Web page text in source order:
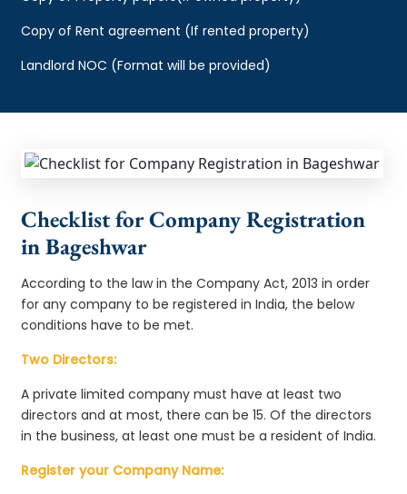
Copy of Rent agreement (If rented property)
Landlord NOC (Format will be provided)
Checklist for Company Registration
in Bageshwar
According to the law in the Company Act, 2013 in order
for any company to be registered in India, the below
conditions have to be met.
Two Directors:
A private limited company must have at least two
directors and at most, there can be 15. Of the directors
in the business, at least one must be a resident of India.
Register your Company Name: